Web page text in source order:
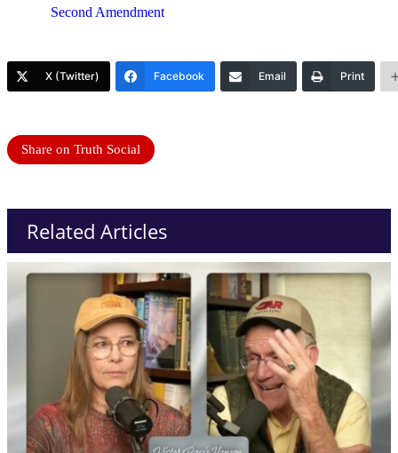
Second Amendment
X (Twitter) Facebook Email Print
Share on Truth Social
Related Articles